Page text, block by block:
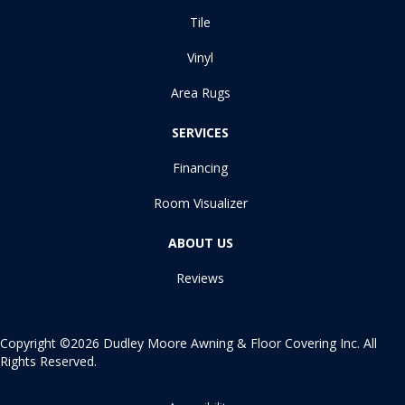
Tile
Vinyl
Area Rugs
SERVICES
Financing
Room Visualizer
ABOUT US
Reviews
Copyright ©2026 Dudley Moore Awning & Floor Covering Inc. All
Rights Reserved.